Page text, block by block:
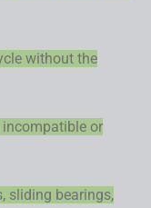
without the
or
sliding bearings,